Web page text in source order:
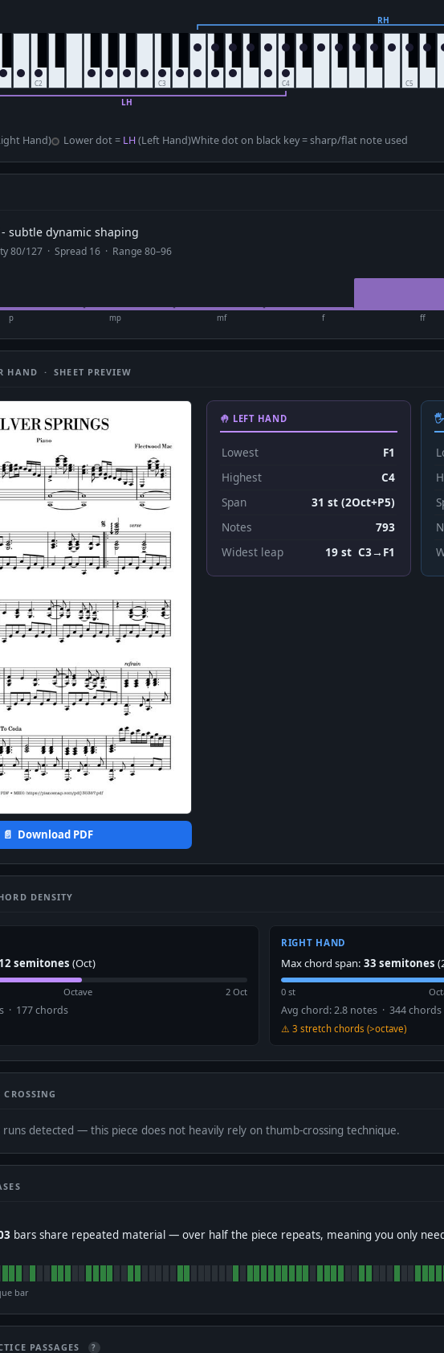
Hand) Lower dot = LH(Left Hand)White dot on black key = sharp/flat note used
subtle dynamic shaping
80/127 · Spread 16 · Range 80–96
p mp mf f ff
HAND · SHEET PREVIEW
📄 Download PDF
🤚 LEFT HAND
Lowest
F1
Highest
C4
Span
31 st (2Oct+P5)
Notes
793
Widest leap
19 st C3→F1
🖐
DENSITY
12 semitones (Oct)
Octave 2 Oct
· 177 chords
RIGHT HAND
Max chord span: 33 semitones
0 st
Avg chord: 2.8 notes · 344 chords
⚠️ 3 stretch chords (>octave)
runs detected — this piece does not heavily rely on thumb-crossing technique.
bars share repeated material — over half the piece repeats, meaning you only
bar
PASSAGES ?